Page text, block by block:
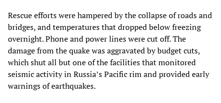
Rescue efforts were hampered by the collapse of roads and
bridges, and temperatures that dropped below freezing
overnight. Phone and power lines were cut off. The
damage from the quake was aggravated by budget cuts,
which shut all but one of the facilities that monitored
seismic activity in Russia’s Pacific rim and provided early
warnings of earthquakes.